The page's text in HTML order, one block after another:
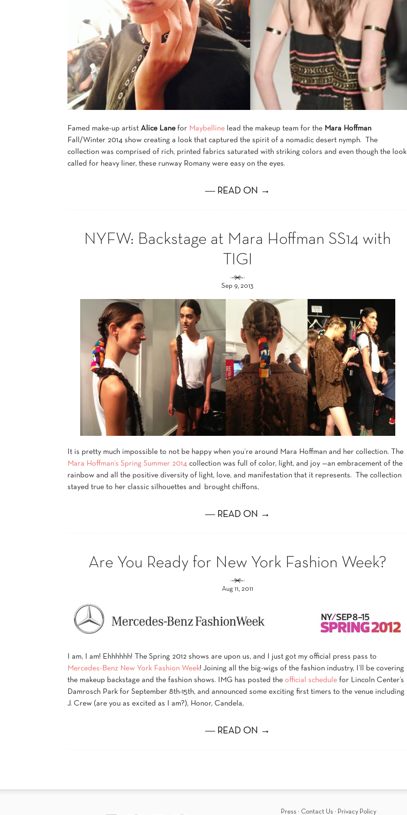
Famed make-up artist Alice Lanefor Maybelline lead the makeup team for the Mara Hoffman
Fall/Winter 2014 show creating a look that captured the spirit of a nomadic desert nymph. The
collection was comprised of rich, printed fabrics saturated with striking colors and even though the look
called for heavy liner, these runway Romany were easy on the eyes.
― READ ON →
NYFW: Backstage at Mara Hoffman SS14 with
TIGI
Sep 9, 2013
It is pretty much impossible to not be happy when you’re around Mara Hoffman and her collection. The
Mara Hoffman’s Spring Summer 2014 collection was full of color, light, and joy —an embracement of the
rainbow and all the positive diversity of light, love, and manifestation that it represents. The collection
stayed true to her classic silhouettes and brought chiffons,
― READ ON →
Are You Ready for New York Fashion Week?
Aug 11, 2011
I am, I am! Ehhhhhh! The Spring 2012 shows are upon us, and I just got my official press pass to
Mercedes-Benz New York Fashion Week! Joining all the big-wigs of the fashion industry, I’ll be covering
the makeup backstage and the fashion shows. IMG has posted the official schedule for Lincoln Center’s
Damrosch Park for September 8th-15th, and announced some exciting first timers to the venue including
J. Crew (are you as excited as I am?), Honor, Candela,
― READ ON →
Press · Contact Us · Privacy Policy